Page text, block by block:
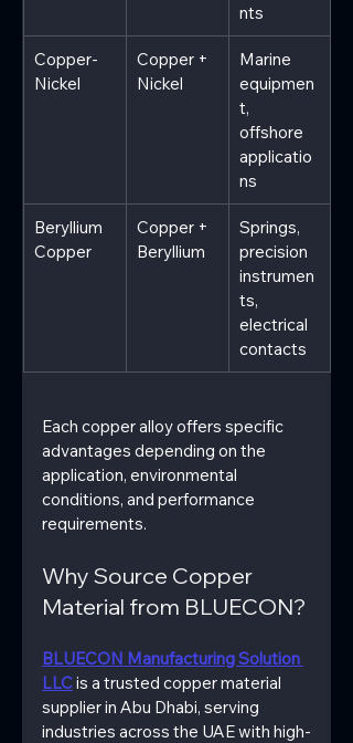
nts
Copper-
Nickel
Copper +
Nickel
Marine
equipmen
t,
offshore
applicatio
ns
Beryllium
Copper
Copper +
Beryllium
Springs,
precision
instrumen
ts,
electrical
contacts
Each copper alloy offers specific
advantages depending on the
application, environmental
conditions, and performance
requirements.
Why Source Copper
Material from BLUECON?
BLUECON Manufacturing Solution
LLC is a trusted copper material
supplier in Abu Dhabi, serving
industries across the UAE with high-